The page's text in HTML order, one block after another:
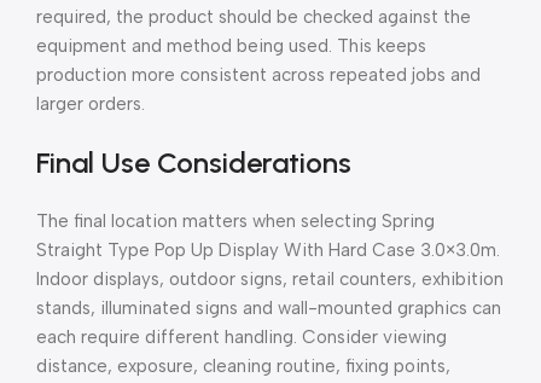
required, the product should be checked against the
equipment and method being used. This keeps
production more consistent across repeated jobs and
larger orders.
Final Use Considerations
The final location matters when selecting Spring
Straight Type Pop Up Display With Hard Case 3.0×3.0m.
Indoor displays, outdoor signs, retail counters, exhibition
stands, illuminated signs and wall-mounted graphics can
each require different handling. Consider viewing
distance, exposure, cleaning routine, fixing points,